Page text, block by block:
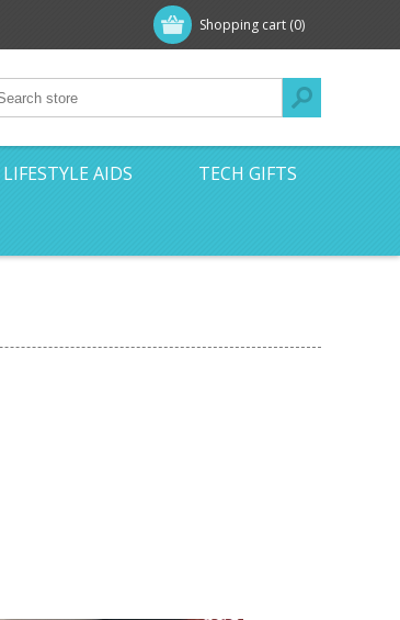
Shopping cart (0)
LIFESTYLE AIDS TECH GIFTS